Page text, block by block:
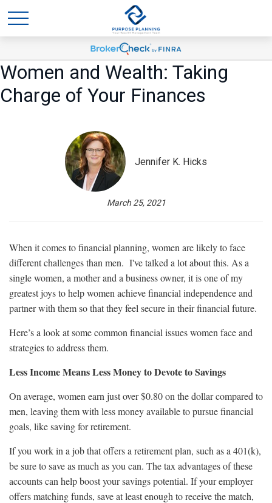
Women and Wealth: Taking
Charge of Your Finances
Jennifer K. Hicks
March 25, 2021
When it comes to financial planning, women are likely to face
different challenges than men. I've talked a lot about this. As a
single women, a mother and a business owner, it is one of my
greatest joys to help women achieve financial independence and
partner with them so that they feel secure in their financial future.
Here’s a look at some common financial issues women face and
strategies to address them.
Less Income Means Less Money to Devote to Savings
On average, women earn just over $0.80 on the dollar compared to
men, leaving them with less money available to pursue financial
goals, like saving for retirement.
If you work in a job that offers a retirement plan, such as a 401(k),
be sure to save as much as you can. The tax advantages of these
accounts can help boost your savings potential. If your employer
offers matching funds, save at least enough to receive the match,